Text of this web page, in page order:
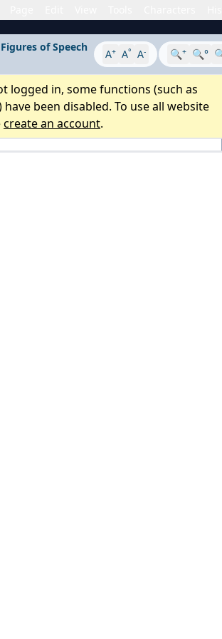
of Speech
A+ A° A- 🔍+ 🔍°
logged in, some functions (such as
been disabled. To use all website
create an account.